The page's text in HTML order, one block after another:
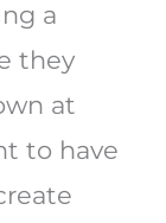
a
they
at
to have